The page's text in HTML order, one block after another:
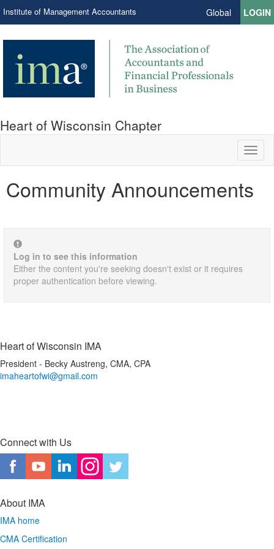
Institute of Management Accountants Global LOGIN
Heart of Wisconsin Chapter
Community Announcements
Log in to see this information
Either the content you're seeking doesn't exist or it requires
proper authentication before viewing.
Heart of Wisconsin IMA
President - Becky Austreng, CMA, CPA
imaheartofwi@gmail.com
Connect with Us
About IMA
IMA home
CMA Certification